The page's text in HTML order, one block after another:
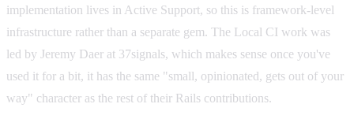
implementation lives in Active Support, so this is framework-level
infrastructure rather than a separate gem. The Local CI work was
led by Jeremy Daer at 37signals, which makes sense once you've
used it for a bit, it has the same "small, opinionated, gets out of your
way" character as the rest of their Rails contributions.